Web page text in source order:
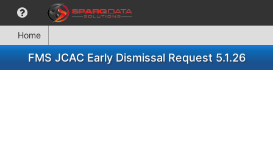
Home
FMS JCAC Early Dismissal Request 5.1.26